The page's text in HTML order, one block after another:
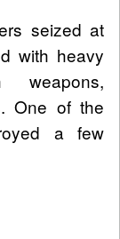
seized at
with heavy
One of the
a few